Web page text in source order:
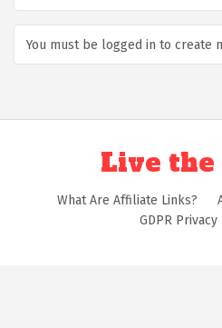
You must be logged in to create
Live
What Are Affiliate Links?
GDPR